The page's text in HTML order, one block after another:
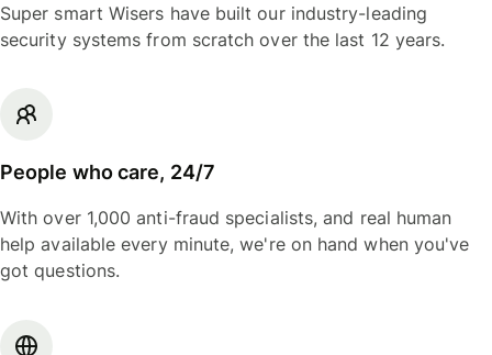
Super smart Wisers have built our industry-leading
security systems from scratch over the last 12 years.
People who care, 24/7
With over 1,000 anti-fraud specialists, and real human
help available every minute, we're on hand when you've
got questions.